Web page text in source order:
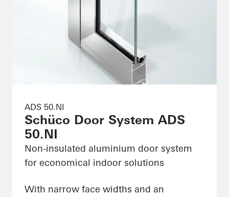
ADS 50.NI
Schüco Door System ADS
50.NI
Non-insulated aluminium door system
for economical indoor solutions
With narrow face widths and an